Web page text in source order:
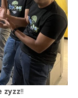
zyzz!!